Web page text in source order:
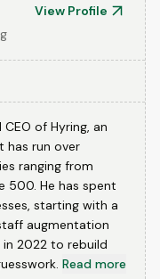
View Profile
of Hyring, an
run over
ranging from
500. He has spent
starting with a
augmentation
in 2022 to rebuild
Read more